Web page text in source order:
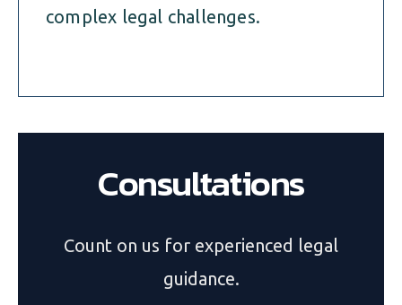
complex legal challenges.
Consultations
Count on us for experienced legal
guidance.